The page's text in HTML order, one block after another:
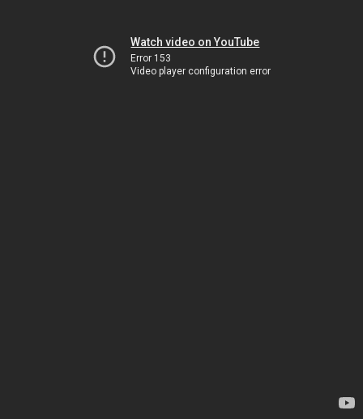
Watch video on YouTube
Error 153
Video player configuration error